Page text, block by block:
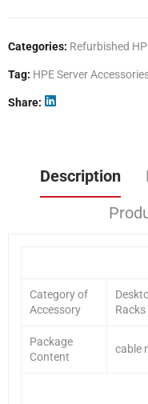
Categories: Refurbished
Tag: HPE Server
Share
Description
Category of
Accessory
Package
Content
cable